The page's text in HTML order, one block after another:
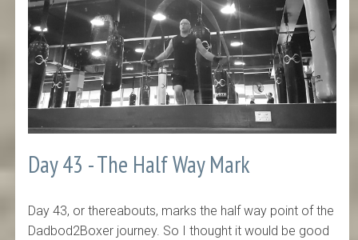
Day 43 - The Half Way Mark
Day 43, or thereabouts, marks the half way point of the
Dadbod2Boxer journey. So I thought it would be good